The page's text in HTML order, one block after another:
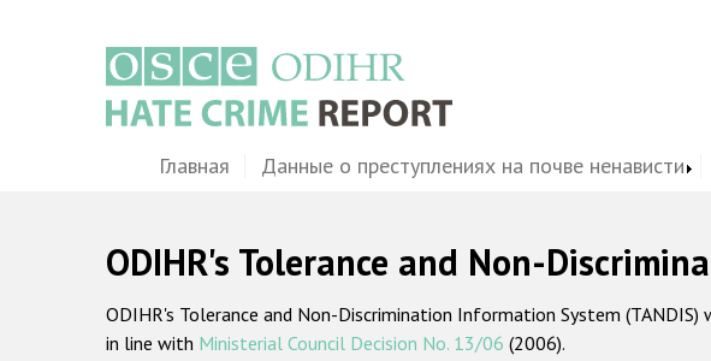
MainГлавная Данные о преступлениях на почве ненависти
ODIHR's Tolerance and Non-
ODIHR's Tolerance and Non-Discrimination Information System
in line with Ministerial Council Decision No. 13/06 (2006).